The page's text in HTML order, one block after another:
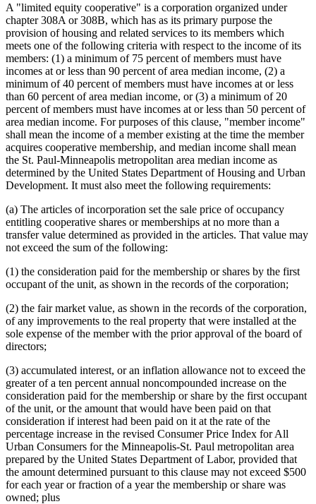
A "limited equity cooperative" is a corporation organized under
chapter 308A or 308B, which has as its primary purpose the
provision of housing and related services to its members which
meets one of the following criteria with respect to the income of its
members: (1) a minimum of 75 percent of members must have
incomes at or less than 90 percent of area median income, (2) a
minimum of 40 percent of members must have incomes at or less
than 60 percent of area median income, or (3) a minimum of 20
percent of members must have incomes at or less than 50 percent of
area median income. For purposes of this clause, "member income"
shall mean the income of a member existing at the time the member
acquires cooperative membership, and median income shall mean
the St. Paul-Minneapolis metropolitan area median income as
determined by the United States Department of Housing and Urban
Development. It must also meet the following requirements:
(a) The articles of incorporation set the sale price of occupancy
entitling cooperative shares or memberships at no more than a
transfer value determined as provided in the articles. That value may
not exceed the sum of the following:
(1) the consideration paid for the membership or shares by the first
occupant of the unit, as shown in the records of the corporation;
(2) the fair market value, as shown in the records of the corporation,
of any improvements to the real property that were installed at the
sole expense of the member with the prior approval of the board of
directors;
(3) accumulated interest, or an inflation allowance not to exceed the
greater of a ten percent annual noncompounded increase on the
consideration paid for the membership or share by the first occupant
of the unit, or the amount that would have been paid on that
consideration if interest had been paid on it at the rate of the
percentage increase in the revised Consumer Price Index for All
Urban Consumers for the Minneapolis-St. Paul metropolitan area
prepared by the United States Department of Labor, provided that
the amount determined pursuant to this clause may not exceed $500
for each year or fraction of a year the membership or share was
owned; plus